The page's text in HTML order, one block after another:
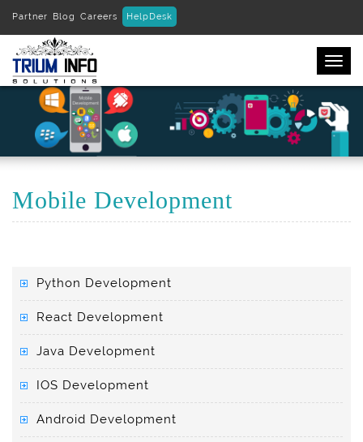
Partner Blog Careers HelpDesk
Mobile Development
Python Development
React Development
Java Development
IOS Development
Android Development